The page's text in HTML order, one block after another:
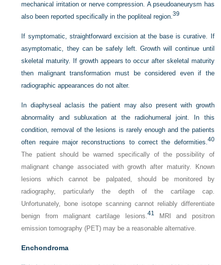
mechanical irritation or nerve compression. A pseudoaneurysm has
also been reported specifically in the popliteal region.39
If symptomatic, straightforward excision at the base is curative. If
asymptomatic, they can be safely left. Growth will continue until
skeletal maturity. If growth appears to occur after skeletal maturity
then malignant transformation must be considered even if the
radiographic appearances do not alter.
In diaphyseal aclasis the patient may also present with growth
abnormality and subluxation at the radiohumeral joint. In this
condition, removal of the lesions is rarely enough and the patients
often require major reconstructions to correct the deformities.40
The patient should be warned specifically of the possibility of
malignant change associated with growth after maturity. Known
lesions which cannot be palpated, should be monitored by
radiography, particularly the depth of the cartilage cap.
Unfortunately, bone isotope scanning cannot reliably differentiate
benign from malignant cartilage lesions.41 MRI and positron
emission tomography (PET) may be a reasonable alternative.
Enchondroma